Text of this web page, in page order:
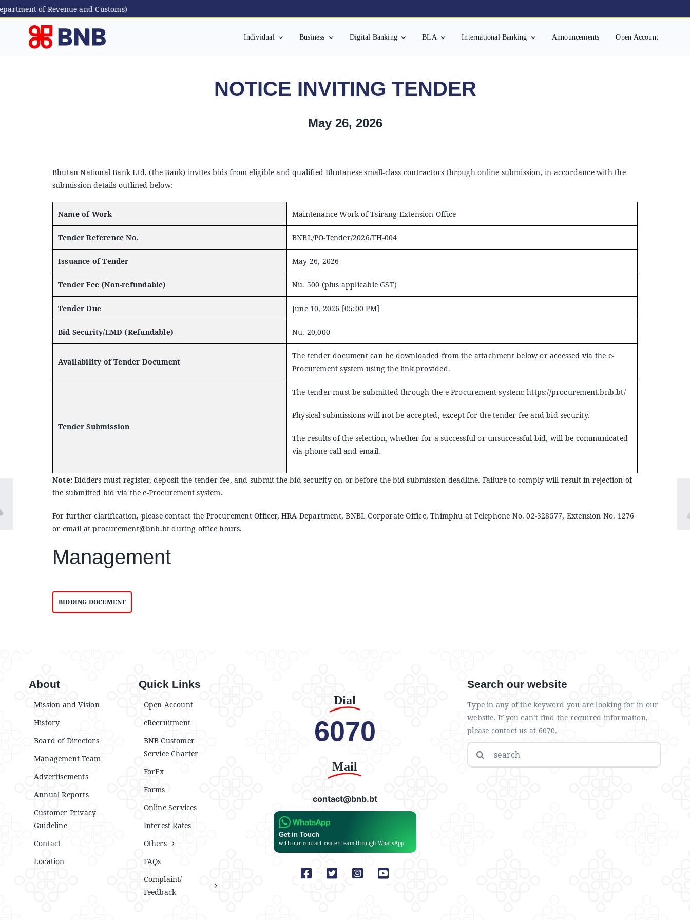
of Revenue and Customs)
Individual Business Digital Banking BLA International Banking Announcements Open Account
NOTICE INVITING TENDER
May 26, 2026
Bhutan National Bank Ltd. (the Bank) invites bids from eligible and qualified Bhutanese small-class contractors through online submission, in accordance with the
submission details outlined below:
Name of Work Maintenance Work of Tsirang Extension Office
Tender Reference No. BNBL/PO-Tender/2026/TH-004
Issuance of Tender May 26, 2026
Tender Fee (Non-refundable) Nu. 500 (plus applicable GST)
Tender Due June 10, 2026 [05:00 PM]
Bid Security/EMD (Refundable) Nu. 20,000
Availability of Tender Document
The tender document can be downloaded from the attachment below or accessed via the e-
Procurement system using the link provided.
Tender Submission
The tender must be submitted through the e-Procurement system:https://procurement.bnb.bt/
Physical submissions will not be accepted, except for the tender fee and bid security.
The results of the selection, whether for a successful or unsuccessful bid, will be communicated
via phone call and email.
Note:Bidders must register, deposit the tender fee, and submit the bid security on or before the bid submission deadline. Failure to comply will result in rejection of
the submitted bid via the e-Procurement system.
For further clarification, please contact the Procurement Officer, HRA Department, BNBL Corporate Office, Thimphu at Telephone No. 02-328577, Extension No. 1276
or email atprocurement@bnb.bt during office hours.
Management
BIDDING DOCUMENT
About
Mission and Vision
History
Board of Directors
Management Team
Advertisements
Annual Reports
Customer Privacy
Guideline
Contact
Location
Quick Links
Open Account
eRecruitment
BNB Customer
Service Charter
ForEx
Forms
Online Services
Interest Rates
Others
FAQs
Complaint/
Feedback
Dial
6070
Mail
contact@bnb.bt
Get in Touch
with our contact center team through WhatsApp
Search our website
Type in any of the keyword you are looking for in our
website. If you can’t find the required information,
please contact us at 6070.
Search
for: